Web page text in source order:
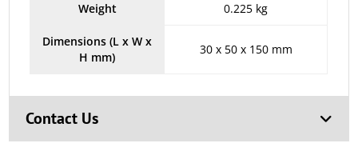
Weight 0.225 kg
Dimensions (L x W x
H mm)
30 x 50 x 150 mm
Contact Us